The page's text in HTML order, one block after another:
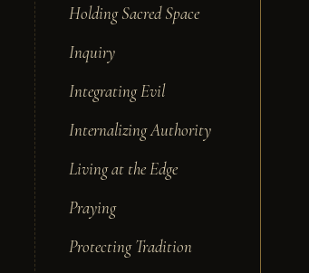
Holding Sacred Space
Inquiry
Integrating Evil
Internalizing Authority
Living at the Edge
Praying
Protecting Tradition